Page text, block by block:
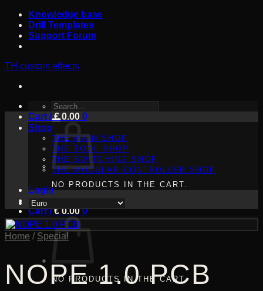
Skip
content
Knowledge base
Drill Templates
Support Forum
TH custom effects
SEARCH
FOR:
Shop
THE MAIN SHOP
THE TOOL SHOP
THE SWITCHING SHOP
THE MODULAR CONTROLLER SHOP
Login
Cart /€0.00 0
NO PRODUCTS IN THE CART.
Cart /€0.00 0
NO PRODUCTS IN THE CART.
Home / Special
NOPE 1.0 PCB